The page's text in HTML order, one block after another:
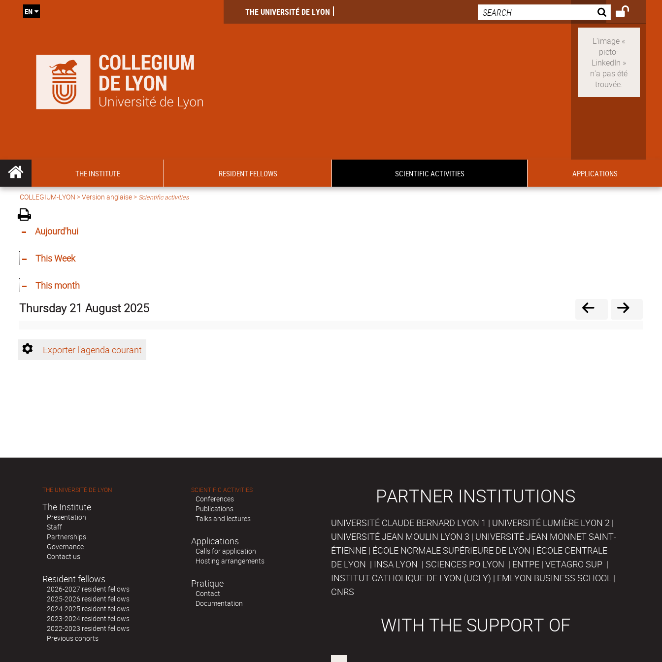
THE UNIVERSITÉ DE LYON
EN
THE INSTITUTE RESIDENT FELLOWS SCIENTIFIC ACTIVITIES APPLICATIONS
COLLEGIUM-LYON >Version anglaise> Scientific activities
Aujourd'hui
This Week
This month
Thursday 21 August 2025
Exporter l'agenda courant
THE UNIVERSITÉ DE LYON
The Institute
Presentation
Staff
Partnerships
Governance
Contact us
Resident fellows
2026-2027 resident fellows
2025-2026 resident fellows
2024-2025 resident fellows
2023-2024 resident fellows
2022-2023 resident fellows
Previous cohorts
SCIENTIFIC ACTIVITIES
Conferences
Publications
Talks and lectures
Applications
Calls for application
Hosting arrangements
Pratique
Contact
Documentation
PARTNER INSTITUTIONS
UNIVERSITÉ CLAUDE BERNARD LYON 1 | UNIVERSITÉ LUMIÈRE LYON 2 |
UNIVERSITÉ JEAN MOULIN LYON 3 | UNIVERSITÉ JEAN MONNET SAINT-
ÉTIENNE | ÉCOLE NORMALE SUPÉRIEURE DE LYON | ÉCOLE CENTRALE
DE LYON | INSA LYON | SCIENCES PO LYON | ENTPE | VETAGRO SUP |
INSTITUT CATHOLIQUE DE LYON (UCLY) | EMLYON BUSINESS SCHOOL |
CNRS
WITH THE SUPPORT OF